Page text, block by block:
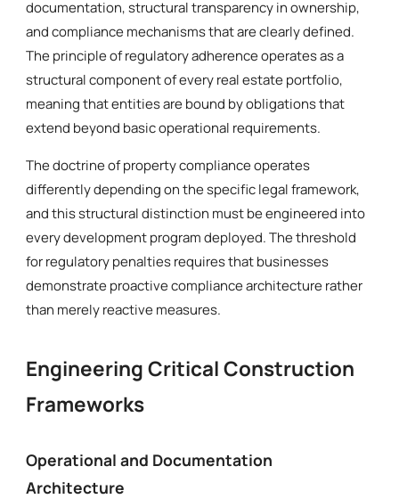
documentation, structural transparency in ownership,
and compliance mechanisms that are clearly defined.
The principle of regulatory adherence operates as a
structural component of every real estate portfolio,
meaning that entities are bound by obligations that
extend beyond basic operational requirements.
The doctrine of property compliance operates
differently depending on the specific legal framework,
and this structural distinction must be engineered into
every development program deployed. The threshold
for regulatory penalties requires that businesses
demonstrate proactive compliance architecture rather
than merely reactive measures.
Engineering Critical Construction
Frameworks
Operational and Documentation
Architecture